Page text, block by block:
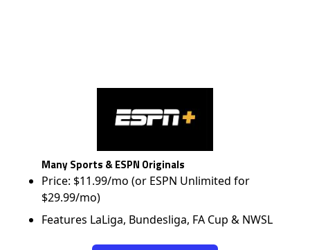
Many Sports & ESPN Originals
Price: $11.99/mo (or ESPN Unlimited for
$29.99/mo)
Features LaLiga, Bundesliga, FA Cup & NWSL